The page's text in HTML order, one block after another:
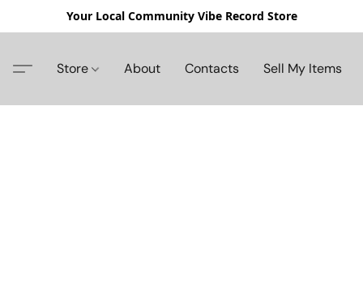
Your Local Community Vibe Record Store
Store About Contacts Sell My Items